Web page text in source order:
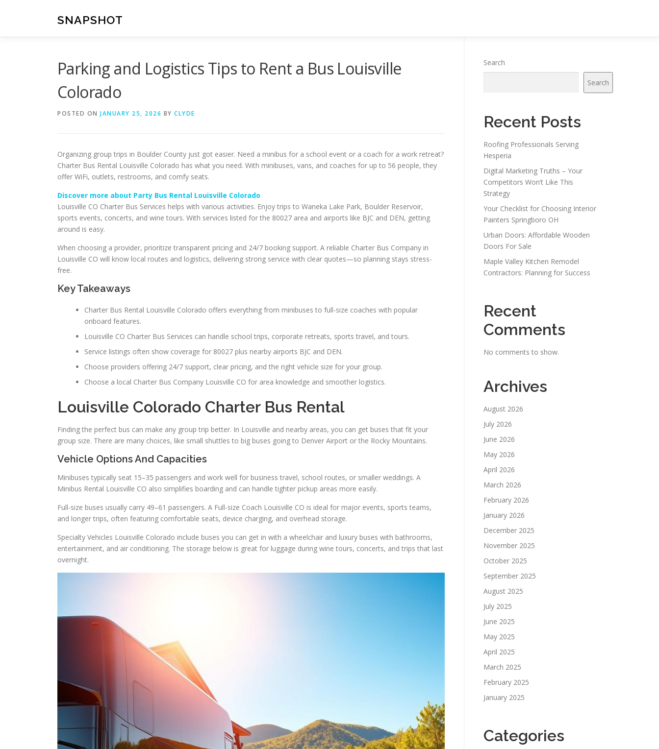
SNAPSHOT
Parking and Logistics Tips to Rent a Bus Louisville
Colorado
POSTED ON JANUARY 25, 2026 BY CLYDE
Organizing group trips in Boulder County just got easier. Need a minibus for a school event or a coach for a work retreat?
Charter Bus Rental Louisville Colorado has what you need. With minibuses, vans, and coaches for up to 56 people, they
offer WiFi, outlets, restrooms, and comfy seats.
Discover more about Party Bus Rental Louisville Colorado
Louisville CO Charter Bus Services helps with various activities. Enjoy trips to Waneka Lake Park, Boulder Reservoir,
sports events, concerts, and wine tours. With services listed for the 80027 area and airports like BJC and DEN, getting
around is easy.
When choosing a provider, prioritize transparent pricing and 24/7 booking support. A reliable Charter Bus Company in
Louisville CO will know local routes and logistics, delivering strong service with clear quotes—so planning stays stress-
free.
Key Takeaways
Charter Bus Rental Louisville Colorado offers everything from minibuses to full-size coaches with popular
onboard features.
Louisville CO Charter Bus Services can handle school trips, corporate retreats, sports travel, and tours.
Service listings often show coverage for 80027 plus nearby airports BJC and DEN.
Choose providers offering 24/7 support, clear pricing, and the right vehicle size for your group.
Choose a local Charter Bus Company Louisville CO for area knowledge and smoother logistics.
Louisville Colorado Charter Bus Rental
Finding the perfect bus can make any group trip better. In Louisville and nearby areas, you can get buses that fit your
group size. There are many choices, like small shuttles to big buses going to Denver Airport or the Rocky Mountains.
Vehicle Options And Capacities
Minibuses typically seat 15–35 passengers and work well for business travel, school routes, or smaller weddings. A
Minibus Rental Louisville CO also simplifies boarding and can handle tighter pickup areas more easily.
Full-size buses usually carry 49–61 passengers. A Full-size Coach Louisville CO is ideal for major events, sports teams,
and longer trips, often featuring comfortable seats, device charging, and overhead storage.
Specialty Vehicles Louisville Colorado include buses you can get in with a wheelchair and luxury buses with bathrooms,
entertainment, and air conditioning. The storage below is great for luggage during wine tours, concerts, and trips that last
overnight.
Search
Search
Recent Posts
Roofing Professionals Serving
Hesperia
Digital Marketing Truths – Your
Competitors Won’t Like This
Strategy
Your Checklist for Choosing Interior
Painters Springboro OH
Urban Doors: Affordable Wooden
Doors For Sale
Maple Valley Kitchen Remodel
Contractors: Planning for Success
Recent
Comments
No comments to show.
Archives
August 2026
July 2026
June 2026
May 2026
April 2026
March 2026
February 2026
January 2026
December 2025
November 2025
October 2025
September 2025
August 2025
July 2025
June 2025
May 2025
April 2025
March 2025
February 2025
January 2025
Categories